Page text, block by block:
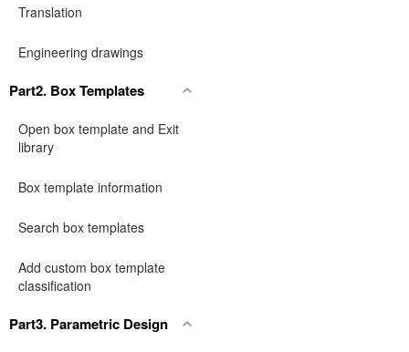
Translation
Engineering drawings
Part2. Box Templates
Open box template and Exit
library
Box template information
Search box templates
Add custom box template
classification
Part3. Parametric Design